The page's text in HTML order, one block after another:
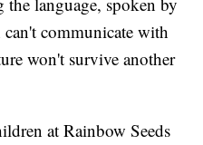
communicate with
won't survive another
at Rainbow Seeds